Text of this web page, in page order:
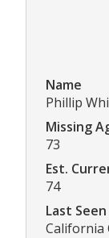
Name
Phillip
Missing
73
Est.
74
Last Seen
California